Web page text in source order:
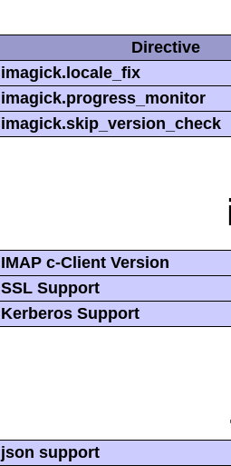
Directive
imagick.locale_fix
imagick.progress_monitor
imagick.skip_version_check
IMAP c-Client Version
SSL Support
Kerberos Support
json support